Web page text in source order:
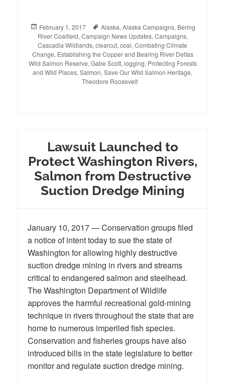
Posted
on
February 1, 2017 Tags
Alaska, Alaska Campaigns, Bering
River Coalfield, Campaign News Updates, Campaigns,
Cascadia Wildlands, clearcut, coal, Combating Climate
Change, Establishing the Copper and Bearing River Deltas
Wild Salmon Reserve, Gabe Scott, logging, Protecting Forests
and Wild Places, Salmon, Save Our Wild Salmon Heritage,
Theodore Roosevelt
Lawsuit Launched to
Protect Washington Rivers,
Salmon from Destructive
Suction Dredge Mining
January 10, 2017 — Conservation groups filed
a notice of intent today to sue the state of
Washington for allowing highly destructive
suction dredge mining in rivers and streams
critical to endangered salmon and steelhead.
The Washington Department of Wildlife
approves the harmful recreational gold-mining
technique in rivers throughout the state that are
home to numerous imperiled fish species.
Conservation and fisheries groups have also
introduced bills in the state legislature to better
monitor and regulate suction dredge mining.